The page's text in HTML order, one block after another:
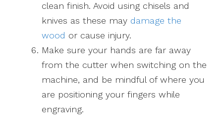
clean finish. Avoid using chisels and
knives as these may damage the
wood or cause injury.
Make sure your hands are far away
from the cutter when switching on the
machine, and be mindful of where you
are positioning your fingers while
engraving.